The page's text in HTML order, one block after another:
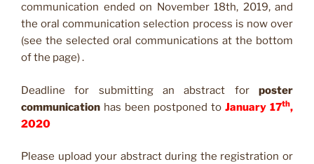
communication ended on November 18th, 2019, and
the oral communication selection process is now over
(see the selected oral communications at the bottom
of the page) .
Deadline for submitting an abstract for poster
communication has been postponed to January 17th,
2020
Please upload your abstract during the registration or